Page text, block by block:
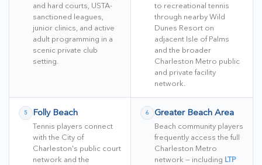
and hard courts, USTA-
sanctioned leagues,
junior clinics, and active
adult programming in a
scenic private club
setting.
to recreational tennis
through nearby Wild
Dunes Resort on
adjacent Isle of Palms
and the broader
Charleston Metro public
and private facility
network.
5 Folly Beach
Tennis players connect
with the City of
Charleston's public court
network and the
6 Greater Beach Area
Beach community players
frequently access the full
Charleston Metro
network — including LTP